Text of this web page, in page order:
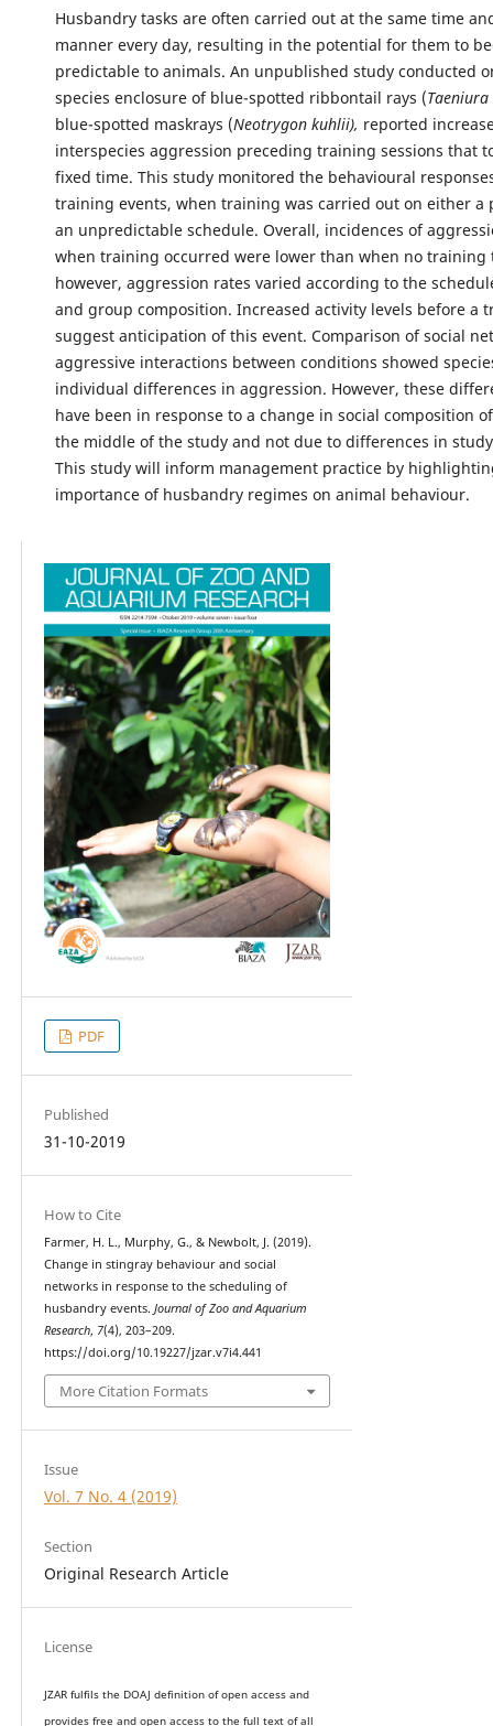
Husbandry tasks are often carried out at the same time
manner every day, resulting in the potential for them to
predictable to animals. An unpublished study conducted
species enclosure of blue-spotted ribbontail rays (
blue-spotted maskrays (Neotrygon kuhlii), reported
interspecies aggression preceding training sessions that
fixed time. This study monitored the behavioural
training events, when training was carried out on either a
an unpredictable schedule. Overall, incidences of
when training occurred were lower than when no training
however, aggression rates varied according to the
and group composition. Increased activity levels before a
suggest anticipation of this event. Comparison of social
aggressive interactions between conditions showed
individual differences in aggression. However, these
have been in response to a change in social composition
the middle of the study and not due to differences in
This study will inform management practice by
importance of husbandry regimes on animal behaviour.
PDF
Published
31-10-2019
How to Cite
Farmer, H. L., Murphy, G., & Newbolt, J. (2019).
Change in stingray behaviour and social
networks in response to the scheduling of
husbandry events. Journal of Zoo and Aquarium
Research, 7(4), 203–209.
https://doi.org/10.19227/jzar.v7i4.441
More Citation Formats
Issue
Vol. 7 No. 4 (2019)
Section
Original Research Article
License
JZAR fulfils the DOAJ definition of open access and
provides free and open access to the full text of all